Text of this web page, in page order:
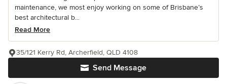
maintenance, we most enjoy working on some of Brisbane’s
best architectural b...
Read More
Send Message
35/121 Kerry Rd, Archerfield, QLD 4108